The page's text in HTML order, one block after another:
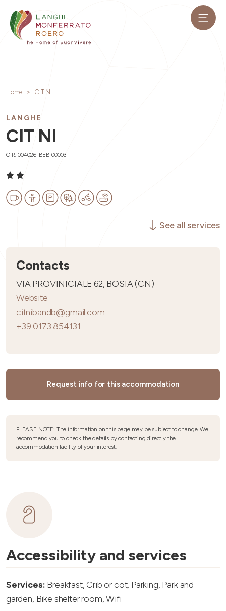
Home CIT NI
LANGHE
CIT NI
CIR: 004026-BEB-00003
See all services
Contacts
VIA PROVINICIALE 62, BOSIA (CN)
Website
citnibandb@gmail.com
+39 0173 854131
Request info for this accommodation
PLEASE NOTE: The information on this page may be subject to change. We
recommend you to check the details by contacting directly the
accommodation facility of your interest.
Accessibility and services
Services: Breakfast, Crib or cot, Parking, Park and
garden, Bike shelter room, Wifi